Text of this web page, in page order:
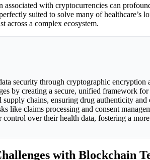
with cryptocurrencies can
suited to solve many of
across a complex ecosystem.
security through cryptographic encryption
by creating a secure, unified framework
chains, ensuring drug authenticity
like claims processing and consent
over their health data, fostering a
with Blockchain